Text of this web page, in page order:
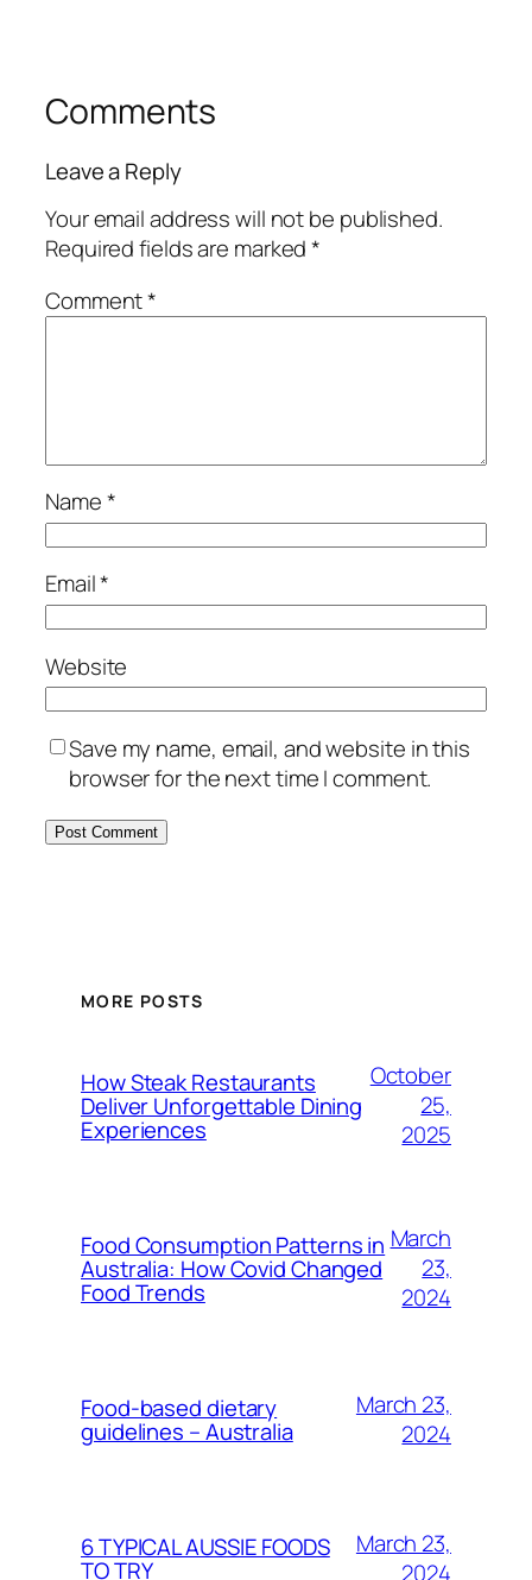
Comments
Leave a Reply
Your email address will not be published.
Required fields are marked*
Comment*
Name*
Email*
Website
Save my name, email, and website in this
browser for the next time I comment.
MORE POSTS
How Steak Restaurants
Deliver Unforgettable Dining
Experiences
October
25,
2025
Food Consumption Patterns in
Australia: How Covid Changed
Food Trends
March
23,
2024
Food-based dietary
guidelines – Australia
March 23,
2024
6 TYPICAL AUSSIE FOODS
TO TRY
March 23,
2024